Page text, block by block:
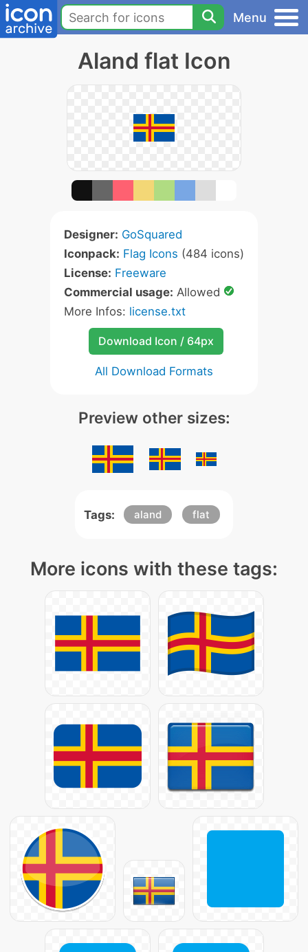
Menu
Aland flat Icon
Designer: GoSquared
Iconpack: Flag Icons (484 icons)
License: Freeware
Commercial usage: Allowed
More Infos: license.txt
Download Icon / 64px
All Download Formats
Preview other sizes:
Tags: aland flat
More icons with these tags: